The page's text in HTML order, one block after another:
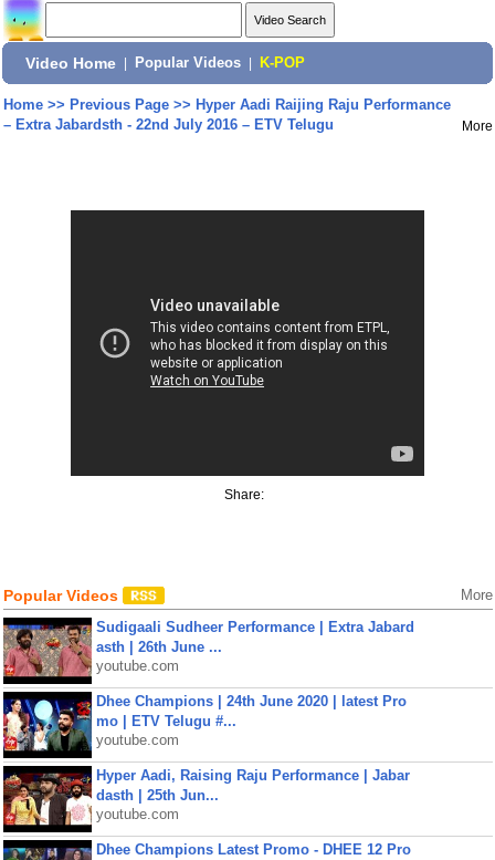
Video Home Popular Videos K-POP
Home>> Previous Page>> Hyper Aadi Raijing Raju Performance
– Extra Jabardsth - 22nd July 2016 – ETV Telugu
More
Share:
Popular Videos More
Sudigaali Sudheer Performance | Extra Jabard
asth | 26th June ...
youtube.com
Dhee Champions | 24th June 2020 | latest Pro
mo | ETV Telugu #...
youtube.com
Hyper Aadi, Raising Raju Performance | Jabar
dasth | 25th Jun...
youtube.com
Dhee Champions Latest Promo - DHEE 12 Pro